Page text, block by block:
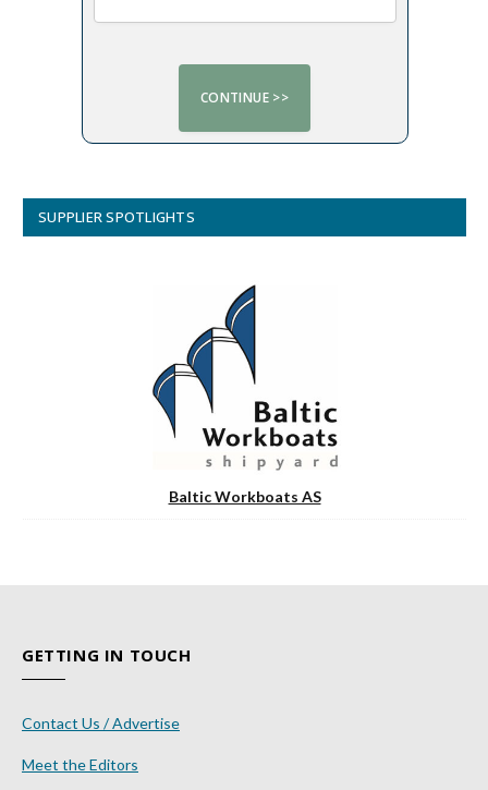
SUPPLIER SPOTLIGHTS
Baltic Workboats AS
GETTING IN TOUCH
Contact Us / Advertise
Meet the Editors